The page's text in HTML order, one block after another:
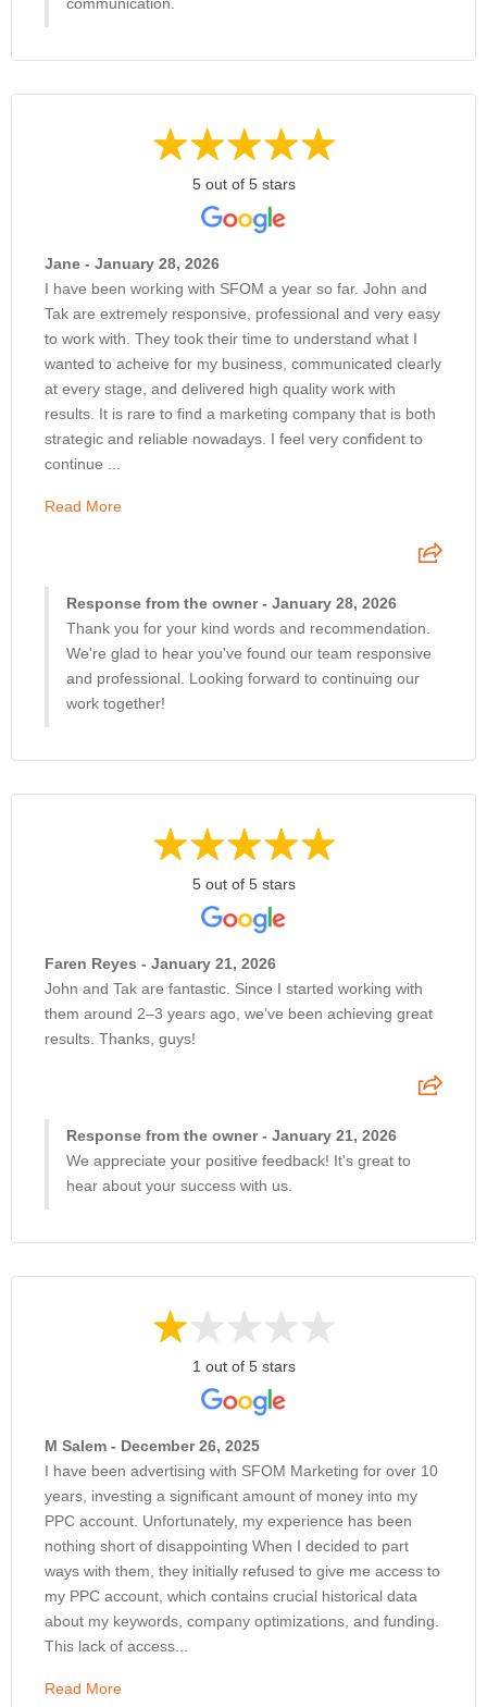
5 out of 5 stars
Jane - January 28, 2026
I have been working with SFOM a year so far. John and
Tak are extremely responsive, professional and very easy
to work with. They took their time to understand what I
wanted to acheive for my business, communicated clearly
at every stage, and delivered high quality work with
results. It is rare to find a marketing company that is both
strategic and reliable nowadays. I feel very confident to
continue ...
Read More
Response from the owner - January 28, 2026
Thank you for your kind words and recommendation.
We're glad to hear you've found our team responsive
and professional. Looking forward to continuing our
work together!
5 out of 5 stars
Faren Reyes - January 21, 2026
John and Tak are fantastic. Since I started working with
them around 2–3 years ago, we’ve been achieving great
results. Thanks, guys!
Response from the owner - January 21, 2026
We appreciate your positive feedback! It's great to
hear about your success with us.
1 out of 5 stars
M Salem - December 26, 2025
I have been advertising with SFOM Marketing for over 10
years, investing a significant amount of money into my
PPC account. Unfortunately, my experience has been
nothing short of disappointing When I decided to part
ways with them, they initially refused to give me access to
my PPC account, which contains crucial historical data
about my keywords, company optimizations, and funding.
This lack of access...
Read More